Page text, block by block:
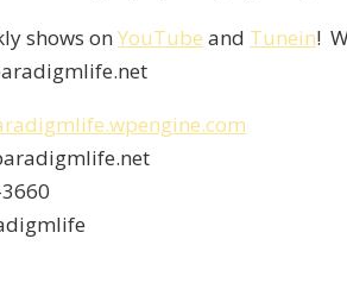
shows on YouTube and Tunein!